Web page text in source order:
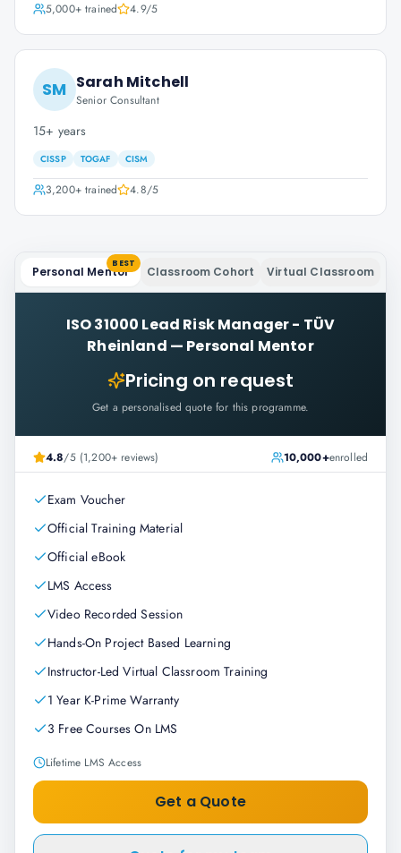
5,000+trained 4.9/5
SM Sarah Mitchell
Senior Consultant
15+ years
CISSP TOGAF CISM
3,200+trained 4.8/5
Personal Mentor
BEST
Classroom Cohort Virtual Classroom
ISO 31000 Lead Risk Manager - TÜV
Rheinland — Personal Mentor
Pricing on request
Get a personalised quote for this programme.
4.8/5 (1,200+ reviews) 10,000+enrolled
Exam Voucher
Official Training Material
Official eBook
LMS Access
Video Recorded Session
Hands-On Project Based Learning
Instructor-Led Virtual Classroom Training
1 Year K-Prime Warranty
3 Free Courses On LMS
Lifetime LMS Access
Get a Quote